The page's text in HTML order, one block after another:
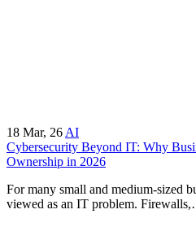
18 Mar, 26 AI
Cybersecurity Beyond IT: Why
Ownership in 2026
For many small and medium-sized
viewed as an IT problem.